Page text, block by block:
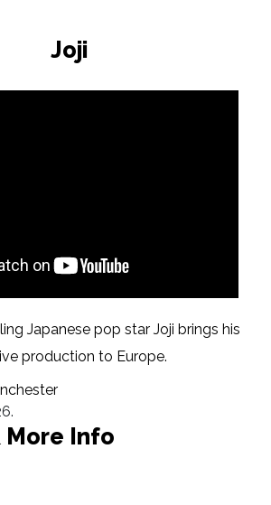
Joji
Japanese pop star Joji brings his
production to Europe.
More Info